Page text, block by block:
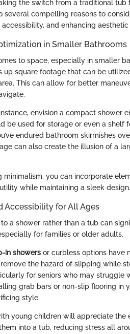
the switch from a traditional tub
several compelling reasons to
accessibility, and enhancing
in Smaller Bathrooms
to space, especially in smaller
up square footage that can be
This can allow for better
envision a compact shower
be used for storage or even a shelf
endured bathroom skirmishes
can also create the illusion of a
minimalism, you can incorporate
while maintaining a sleek design.
Accessibility for All Ages
a shower rather than a tub can
for families or older adults.
in showers or curbless options have
remove the hazard of slipping while
for seniors who may struggle
grab bars or non-slip flooring in
style.
young children will appreciate
into a tub, reducing stress all